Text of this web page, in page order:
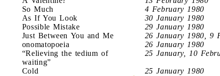
So Much
4 February 1980
As If You Look
30 January 1980
Possible Mistake
29 January 1980
Just Between You and Me
26 January 1980, 9
onomatopoeia
26 January 1980
“Relieving the tedium of
waiting”
25 January, 10
Cold
25 January 1980